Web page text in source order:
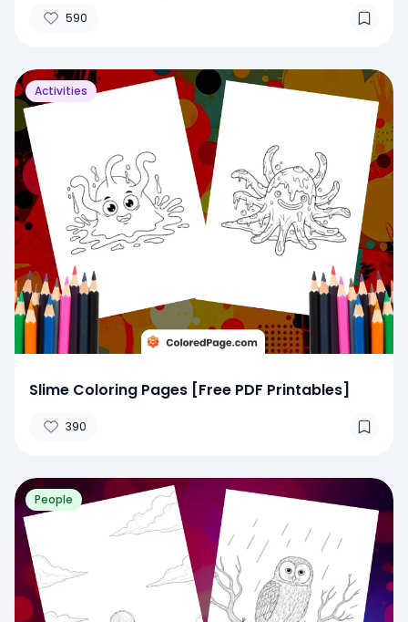
590
Activities
Slime Coloring Pages [Free PDF Printables]
390
People